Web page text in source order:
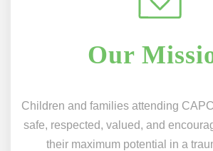
Our
Children and families attending
safe, respected, valued, and
their maximum potential in a